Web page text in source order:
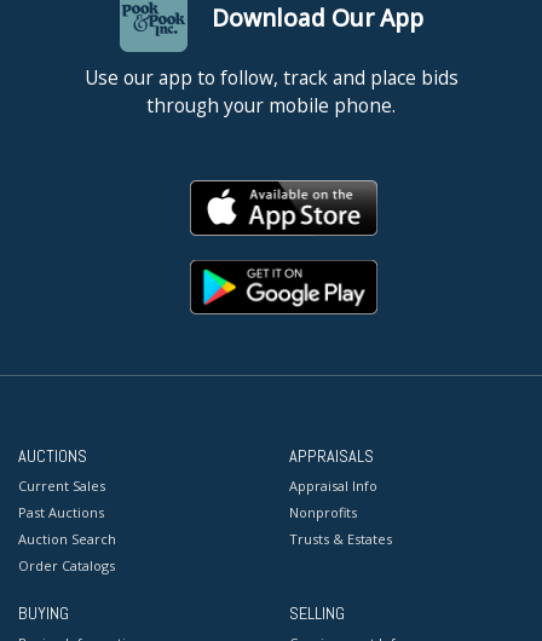
Download Our App
Use our app to follow, track and place bids
through your mobile phone.
AUCTIONS
Current Sales
Past Auctions
Auction Search
Order Catalogs
APPRAISALS
Appraisal Info
Nonprofits
Trusts & Estates
BUYING SELLING